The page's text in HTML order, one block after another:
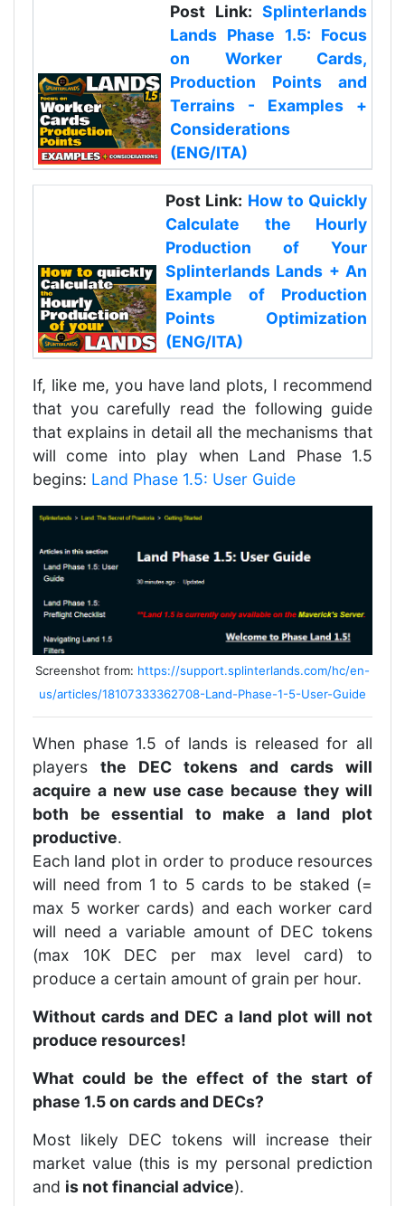
Post Link:Splinterlands
Lands Phase 1.5: Focus
on Worker Cards,
Production Points and
Terrains - Examples +
Considerations
(ENG/ITA)
Post Link: How to Quickly
Calculate the Hourly
Production of Your
Splinterlands Lands + An
Example of Production
Points Optimization
(ENG/ITA)
If, like me, you have land plots, I recommend
that you carefully read the following guide
that explains in detail all the mechanisms that
will come into play when Land Phase 1.5
begins: Land Phase 1.5: User Guide
Screenshot from: https://support.splinterlands.com/hc/en-
us/articles/18107333362708-Land-Phase-1-5-User-Guide
When phase 1.5 of lands is released for all
players the DEC tokens and cards will
acquire a new use case because they will
both be essential to make a land plot
productive.
Each land plot in order to produce resources
will need from 1 to 5 cards to be staked (=
max 5 worker cards) and each worker card
will need a variable amount of DEC tokens
(max 10K DEC per max level card) to
produce a certain amount of grain per hour.
Without cards and DEC a land plot will not
produce resources!
What could be the effect of the start of
phase 1.5 on cards and DECs?
Most likely DEC tokens will increase their
market value (this is my personal prediction
and is not financial advice).